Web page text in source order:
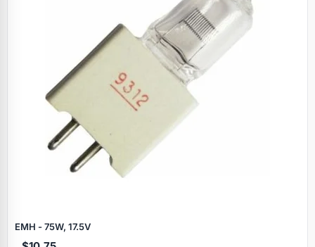
EMH - 75W, 17.5V